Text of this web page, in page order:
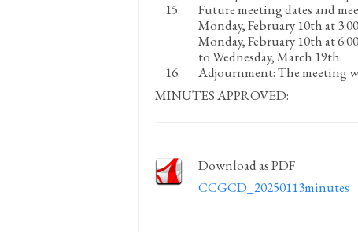
Future meeting dates and
Monday, February 10that
Monday, February 10that
to Wednesday, March 19th.
Adjournment:The meeting
MINUTES APPROVED:
Download as PDF
CCGCD_20250113minutes